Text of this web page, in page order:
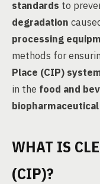
standards to
degradation
processing
methods for
Place (CIP)
in the food and
WHAT IS
(CIP)?